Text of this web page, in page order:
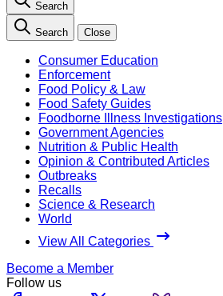
Search
Search Close
Consumer Education
Enforcement
Food Policy & Law
Food Safety Guides
Foodborne Illness Investigations
Government Agencies
Nutrition & Public Health
Opinion & Contributed Articles
Outbreaks
Recalls
Science & Research
World
View All Categories
Become a Member
Follow us